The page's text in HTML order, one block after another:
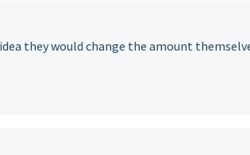
they would change the amount